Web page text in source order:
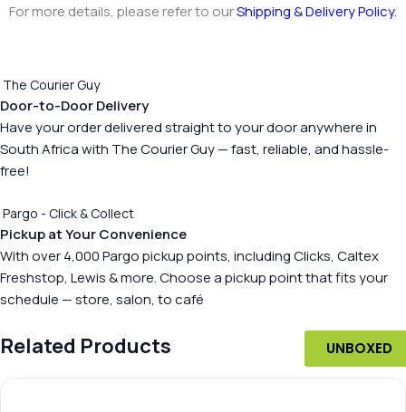
For more details, please refer to ourShipping & Delivery Policy.
The Courier Guy
Door-to-Door Delivery
Have your order delivered straight to your door anywhere in
South Africa with The Courier Guy — fast, reliable, and hassle-
free!
Pargo - Click & Collect
Pickup at Your Convenience
With over 4,000 Pargo pickup points, including Clicks, Caltex
Freshstop, Lewis & more. Choose a pickup point that fits your
schedule — store, salon, to café
Related Products UNBOXED